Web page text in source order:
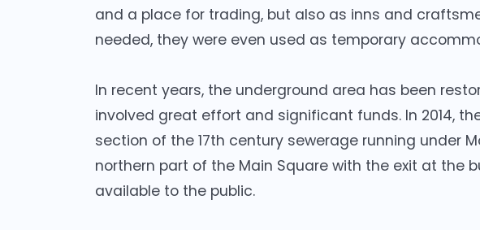
and a place for trading, but also as inns and
needed, they were even used as temporary
In recent years, the underground area has been
involved great effort and significant funds. In 2014,
section of the 17th century sewerage running under
northern part of the Main Square with the exit at the
available to the public.